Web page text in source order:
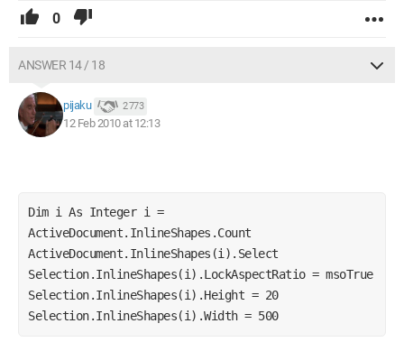
0
ANSWER 14 / 18
pijaku 2 773
12 Feb 2010 at 12:13
Dim i As Integer i =
ActiveDocument.InlineShapes.Count
ActiveDocument.InlineShapes(i).Select
Selection.InlineShapes(i).LockAspectRatio = msoTrue
Selection.InlineShapes(i).Height = 20
Selection.InlineShapes(i).Width = 500